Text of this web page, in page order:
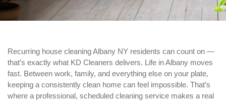
Recurring house cleaning Albany NY residents can count on —
that’s exactly what KD Cleaners delivers. Life in Albany moves
fast. Between work, family, and everything else on your plate,
keeping a consistently clean home can feel impossible. That’s
where a professional, scheduled cleaning service makes a real